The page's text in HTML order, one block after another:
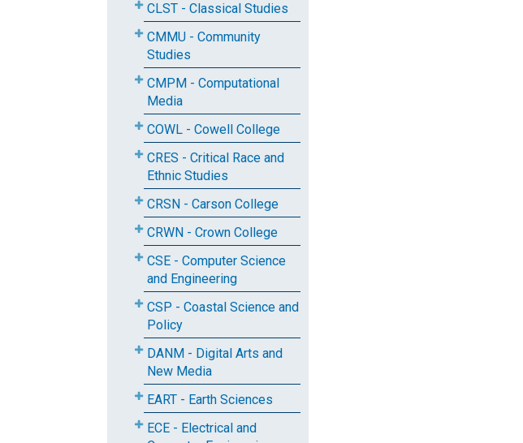
CLST - Classical Studies
CMMU - Community
Studies
CMPM - Computational
Media
COWL - Cowell College
CRES - Critical Race and
Ethnic Studies
CRSN - Carson College
CRWN - Crown College
CSE - Computer Science
and Engineering
CSP - Coastal Science and
Policy
DANM - Digital Arts and
New Media
EART - Earth Sciences
ECE - Electrical and